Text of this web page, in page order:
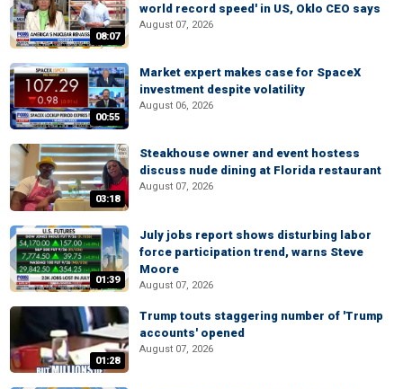
08:07
world record speed' in US, Oklo CEO says
August 07, 2026
00:55
Market expert makes case for SpaceX
investment despite volatility
August 06, 2026
03:18
Steakhouse owner and event hostess
discuss nude dining at Florida restaurant
August 07, 2026
01:39
July jobs report shows disturbing labor
force participation trend, warns Steve
Moore
August 07, 2026
01:28
Trump touts staggering number of 'Trump
accounts' opened
August 07, 2026